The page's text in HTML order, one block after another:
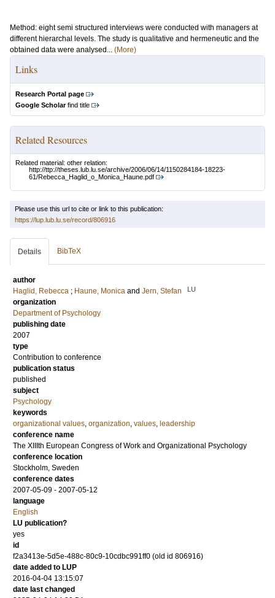
Method: eight semi structured interviews were conducted with managers at
different hierarchal levels. The study is qualitative and hermeneutic and the
obtained data were analysed... (More)
Links
Research Portal page
Google Scholarfind title
Related Resources
Related material: other relation:
http://ttp://theses.lub.lu.se/archive/2006/06/14/1150284184-18223-
61/Rebecca_Haglid_o_Monica_Haune.pdf
Please use this url to cite or link to this publication:
https://lup.lub.lu.se/record/806916
Details BibTeX
author
Haglid, Rebecca ; Haune, Monica and Jern, Stefan LU
organization
Department of Psychology
publishing date
2007
type
Contribution to conference
publication status
published
subject
Psychology
keywords
organizational values, organization, values, leadership
conference name
The XIIIth European Congress of Work and Organizational Psychology
conference location
Stockholm, Sweden
conference dates
2007-05-09 - 2007-05-12
language
English
LU publication?
yes
id
f2a3413e-5d5e-488c-80c9-10cdbc991ff0 (old id 806916)
date added to LUP
2016-04-04 13:15:07
date last changed